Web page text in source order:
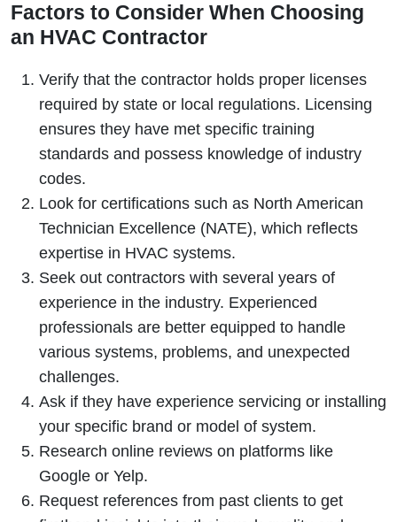
Factors to Consider When Choosing
an HVAC Contractor
Verify that the contractor holds proper licenses
required by state or local regulations. Licensing
ensures they have met specific training
standards and possess knowledge of industry
codes.
Look for certifications such as North American
Technician Excellence (NATE), which reflects
expertise in HVAC systems.
Seek out contractors with several years of
experience in the industry. Experienced
professionals are better equipped to handle
various systems, problems, and unexpected
challenges.
Ask if they have experience servicing or installing
your specific brand or model of system.
Research online reviews on platforms like
Google or Yelp.
Request references from past clients to get